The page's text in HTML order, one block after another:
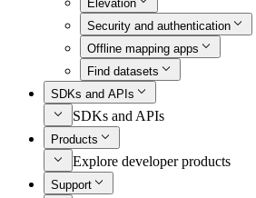
Elevation
Security and authentication
Offline mapping apps
Find datasets
SDKs and APIs
SDKs and APIs
Products
Explore developer products
Support